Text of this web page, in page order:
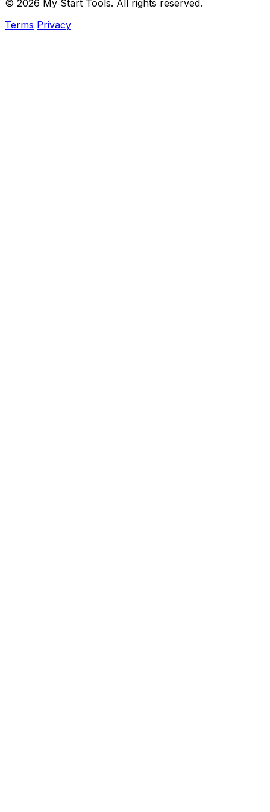
© 2026 My Start Tools. All rights reserved.
Terms Privacy